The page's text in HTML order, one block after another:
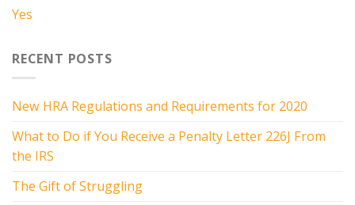
Yes
RECENT POSTS
New HRA Regulations and Requirements for 2020
What to Do if You Receive a Penalty Letter 226J From
the IRS
The Gift of Struggling